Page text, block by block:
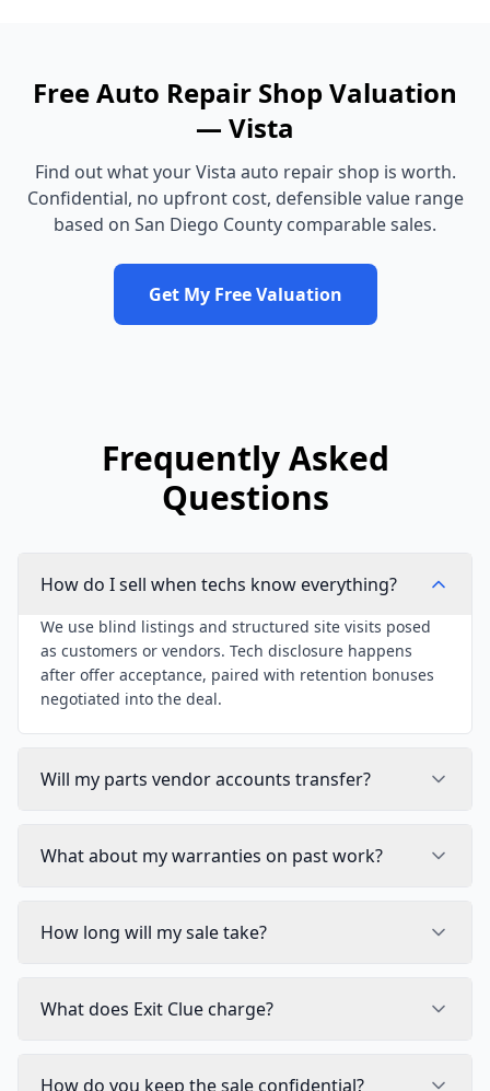
FreeAuto Repair ShopValuation
— Vista
Find out what yourVista auto repair shop is worth.
Confidential, no upfront cost, defensible value range
based on San Diego County comparable sales.
Get My Free Valuation
Frequently Asked
Questions
How do I sell when techs know everything?
We use blind listings and structured site visits posed
as customers or vendors. Tech disclosure happens
after offer acceptance, paired with retention bonuses
negotiated into the deal.
Will my parts vendor accounts transfer?
What about my warranties on past work?
How long will my sale take?
What does Exit Clue charge?
How do you keep the sale confidential?